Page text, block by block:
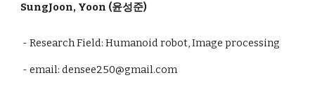
SungJoon, Yoon (윤성준)
- Research Field: Humanoid robot, Image processing
- email: densee250@gmail.com